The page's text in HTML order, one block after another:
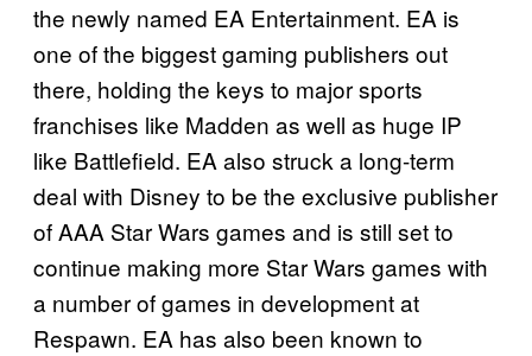
the newly named EA Entertainment. EA is
one of the biggest gaming publishers out
there, holding the keys to major sports
franchises like Madden as well as huge IP
like Battlefield. EA also struck a long-term
deal with Disney to be the exclusive publisher
of AAA Star Wars games and is still set to
continue making more Star Wars games with
a number of games in development at
Respawn. EA has also been known to